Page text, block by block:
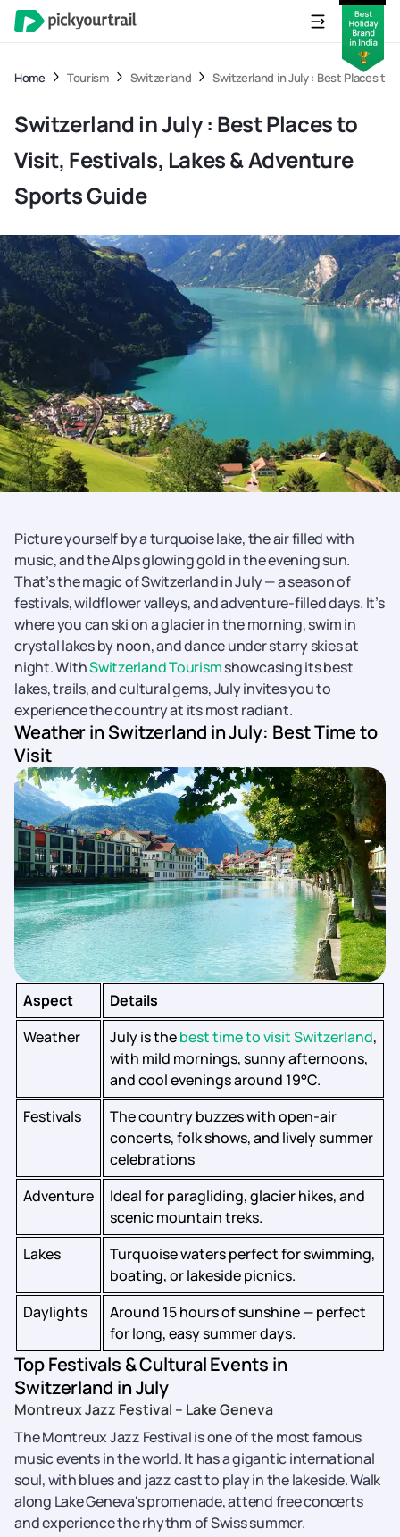
Home Tourism Switzerland Switzerland in July : Best Places
Switzerland in July : Best Places to
Visit, Festivals, Lakes & Adventure
Sports Guide
Picture yourself by a turquoise lake, the air filled with
music, and the Alps glowing gold in the evening sun.
That’s the magic of Switzerland in July — a season of
festivals, wildflower valleys, and adventure-filled days. It’s
where you can ski on a glacier in the morning, swim in
crystal lakes by noon, and dance under starry skies at
night. WithSwitzerland Tourismshowcasing its best
lakes, trails, and cultural gems, July invites you to
experience the country at its most radiant.
Weather in Switzerland in July: Best Time to
Visit
Aspect
Details
Weather
July is thebest time to visit Switzerland,
with mild mornings, sunny afternoons,
and cool evenings around 19°C.
Festivals
The country buzzes with open-air
concerts, folk shows, and lively summer
celebrations
Adventure
Ideal for paragliding, glacier hikes, and
scenic mountain treks.
Lakes
Turquoise waters perfect for swimming,
boating, or lakeside picnics.
Daylights
Around 15 hours of sunshine — perfect
for long, easy summer days.
Top Festivals & Cultural Events in
Switzerland in July
Montreux​‍​‌‍​‍‌​‍​‌‍​‍‌ Jazz Festival – Lake Geneva
The Montreux Jazz Festival is one of the most famous
music events in the world. It has a gigantic international
soul, with blues and jazz cast to play in the lakeside. Walk
along Lake Geneva's promenade, attend free concerts
and experience the rhythm of Swiss summer.